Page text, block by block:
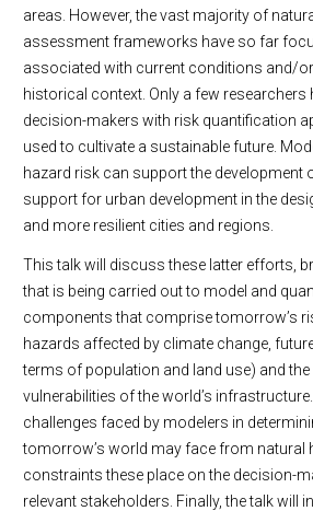
areas. However, the vast majority of
assessment frameworks have so far
associated with current conditions and/
historical context. Only a few
decision-makers with risk quantification
used to cultivate a sustainable future.
hazard risk can support the development
support for urban development in the
and more resilient cities and regions.
This talk will discuss these latter efforts,
that is being carried out to model and
components that comprise tomorrow’s
hazards affected by climate change,
terms of population and land use) and the
vulnerabilities of the world’s
challenges faced by modelers in
tomorrow’s world may face from natural
constraints these place on the decision-
relevant stakeholders. Finally, the talk will